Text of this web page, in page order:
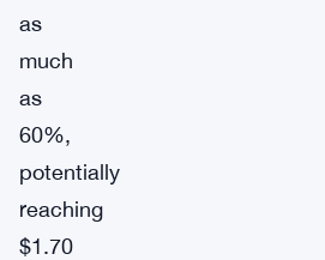
as
much
as
60%,
potentially
reaching
$1.70